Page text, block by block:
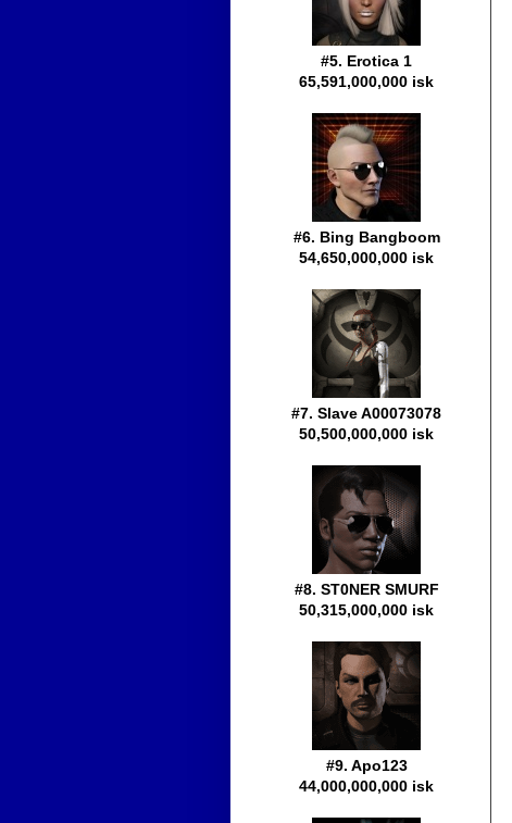
#5. Erotica 1
65,591,000,000 isk
#6. Bing Bangboom
54,650,000,000 isk
#7. Slave A00073078
50,500,000,000 isk
#8. ST0NER SMURF
50,315,000,000 isk
#9. Apo123
44,000,000,000 isk